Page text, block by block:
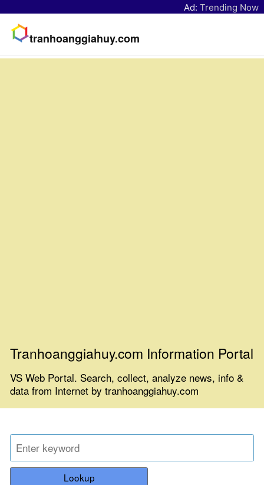
Ad: Trending Now
tranhoanggiahuy.com
Tranhoanggiahuy.com Information Portal
VS Web Portal. Search, collect, analyze news, info &
data from Internet by tranhoanggiahuy.com
Lookup